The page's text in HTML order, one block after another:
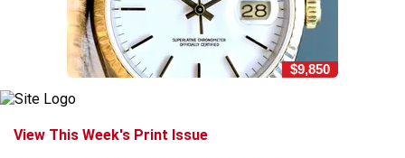
$9,850
View This Week's Print Issue